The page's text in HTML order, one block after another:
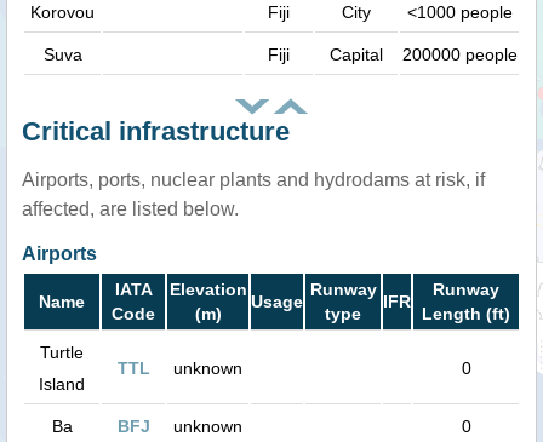
Korovou Fiji City <1000 people
Suva Fiji Capital 200000 people
Critical infrastructure
Airports, ports, nuclear plants and hydrodams at risk, if
affected, are listed below.
Airports
Name
IATA
Code
Elevation
(m)
Usage
Runway
type
IFR
Runway
Length (ft)
Turtle
Island
TTL unknown 0
Ba BFJ unknown 0